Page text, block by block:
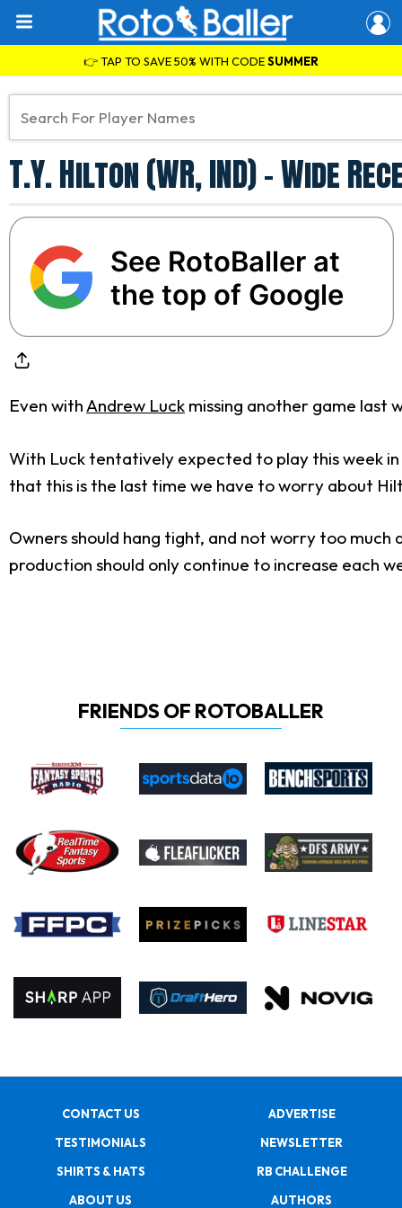
👉 TAP TO SAVE 50% WITH CODESUMMER
T.Y. Hilton (WR, IND) - Wide
See RotoBaller at
the top of Google
Even withAndrew Luck missing another game last
With Luck tentatively expected to play this week
that this is the last time we have to worry about
Owners should hang tight, and not worry too
production should only continue to increase each
FRIENDS OF ROTOBALLER
CONTACT US
ADVERTISE
TESTIMONIALS
NEWSLETTER
SHIRTS & HATS
RB CHALLENGE
ABOUT US
AUTHORS